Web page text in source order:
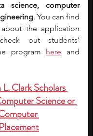
science, computer
. You can find
the applica
out students’
program here
L. Clark Scholars
Science or